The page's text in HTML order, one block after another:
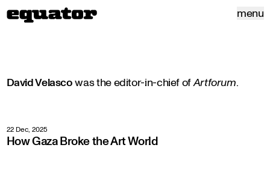
menu
David Velascowas the editor-in-chief ofArtforum.
22 Dec, 2025
How Gaza Broke the Art World